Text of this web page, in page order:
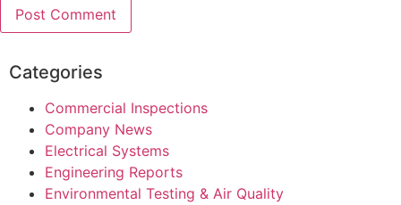
Categories
Commercial Inspections
Company News
Electrical Systems
Engineering Reports
Environmental Testing & Air Quality